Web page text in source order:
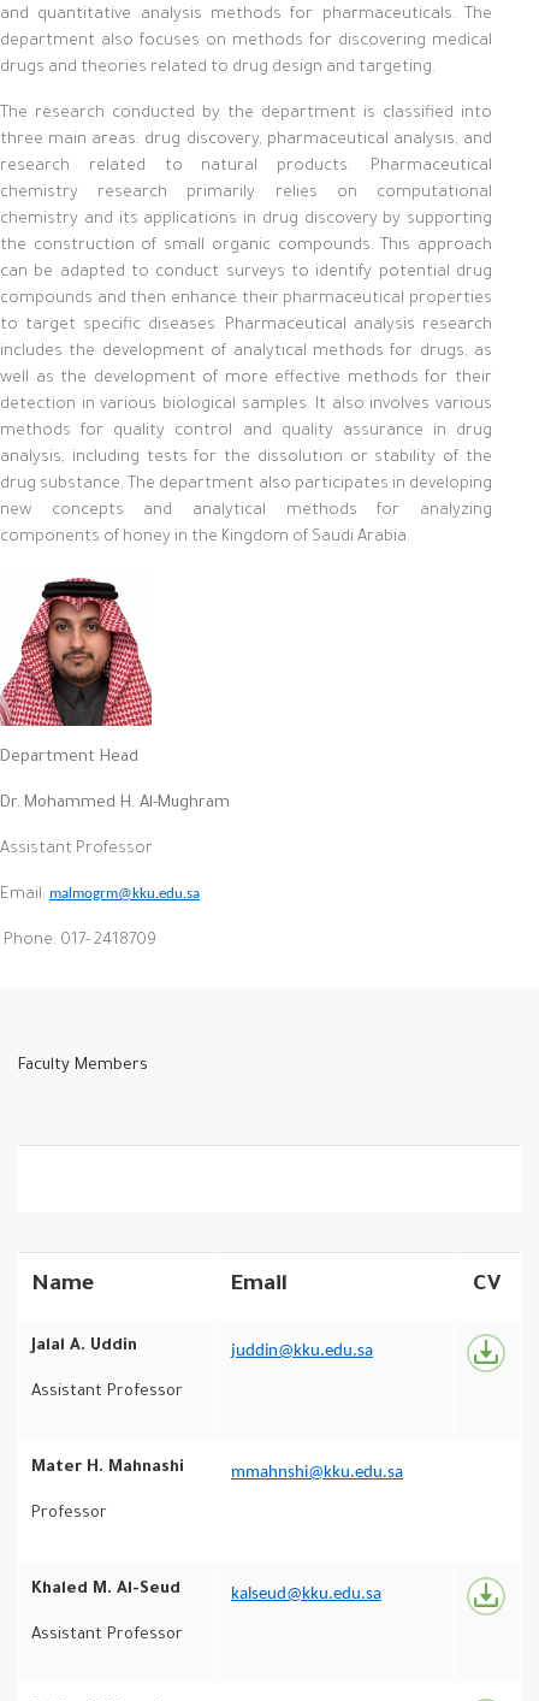
and quantitative analysis methods for pharmaceuticals. The
department also focuses on methods for discovering medical
drugs and theories related to drug design and targeting.
The research conducted by the department is classified into
three main areas: drug discovery, pharmaceutical analysis, and
research related to natural products. Pharmaceutical
chemistry research primarily relies on computational
chemistry and its applications in drug discovery by supporting
the construction of small organic compounds. This approach
can be adapted to conduct surveys to identify potential drug
compounds and then enhance their pharmaceutical properties
to target specific diseases. Pharmaceutical analysis research
includes the development of analytical methods for drugs, as
well as the development of more effective methods for their
detection in various biological samples. It also involves various
methods for quality control and quality assurance in drug
analysis, including tests for the dissolution or stability of the
drug substance. The department also participates in developing
new concepts and analytical methods for analyzing
components of honey in the Kingdom of Saudi Arabia.
Department Head
Dr. Mohammed H. Al-Mughram
Assistant Professor
Email: malmogrm@kku.edu.sa
Phone: 017- 2418709
Faculty Members
Name Email CV
Jalal A. Uddin
Assistant Professor
juddin@kku.edu.sa
Mater H. Mahnashi
Professor
mmahnshi@kku.edu.sa
Khaled M. Al-Seud
Assistant Professor
kalseud@kku.edu.sa